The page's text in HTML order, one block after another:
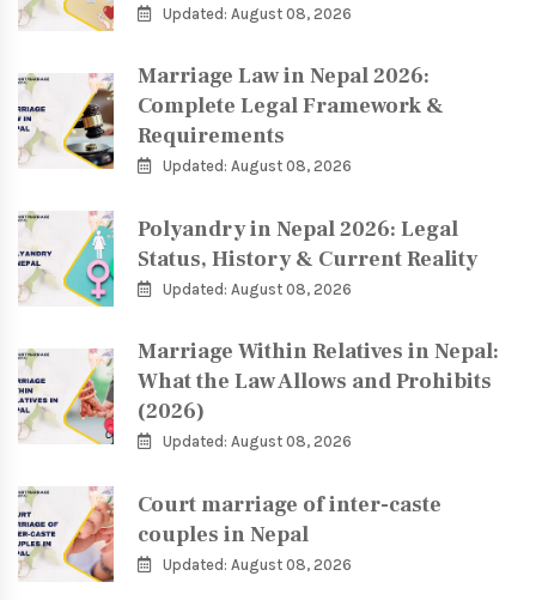
Updated: August 08, 2026
Marriage Law in Nepal 2026:
Complete Legal Framework &
Requirements
Updated: August 08, 2026
Polyandry in Nepal 2026: Legal
Status, History & Current Reality
Updated: August 08, 2026
Marriage Within Relatives in Nepal:
What the Law Allows and Prohibits
(2026)
Updated: August 08, 2026
Court marriage of inter-caste
couples in Nepal
Updated: August 08, 2026